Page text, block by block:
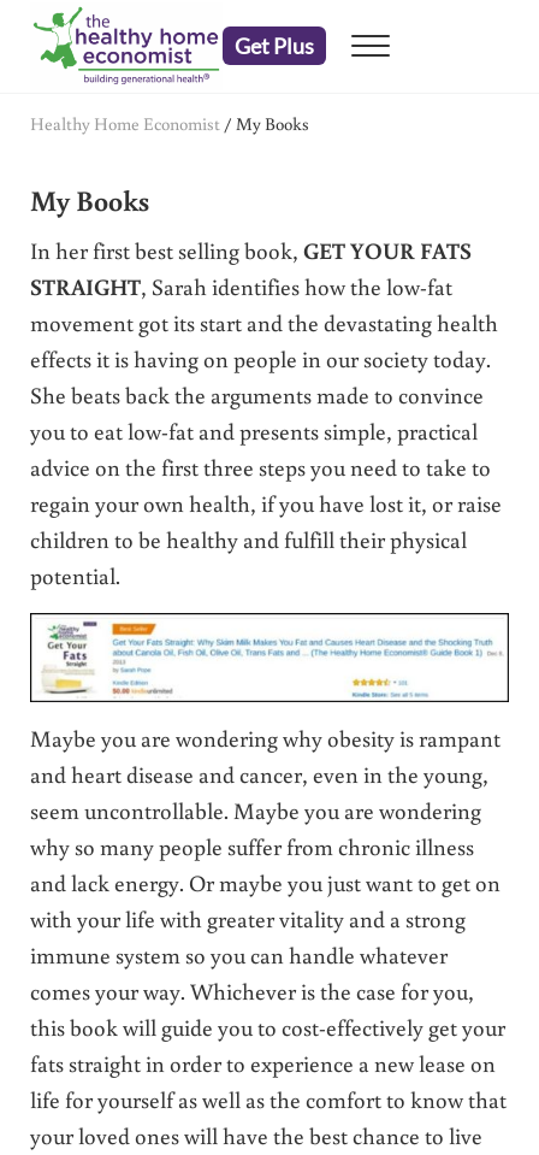
Skip to main content
Skip to header right navigation
Skip to after header navigation
Skip to site footer
Get Plus Menu
Healthy Home Economist / My Books
My Books
In her first best selling book, GET YOUR FATS
STRAIGHT, Sarah identifies how the low-fat
movement got its start and the devastating health
effects it is having on people in our society today.
She beats back the arguments made to convince
you to eat low-fat and presents simple, practical
advice on the first three steps you need to take to
regain your own health, if you have lost it, or raise
children to be healthy and fulfill their physical
potential.
Maybe you are wondering why obesity is rampant
and heart disease and cancer, even in the young,
seem uncontrollable. Maybe you are wondering
why so many people suffer from chronic illness
and lack energy. Or maybe you just want to get on
with your life with greater vitality and a strong
immune system so you can handle whatever
comes your way. Whichever is the case for you,
this book will guide you to cost-effectively get your
fats straight in order to experience a new lease on
life for yourself as well as the comfort to know that
your loved ones will have the best chance to live